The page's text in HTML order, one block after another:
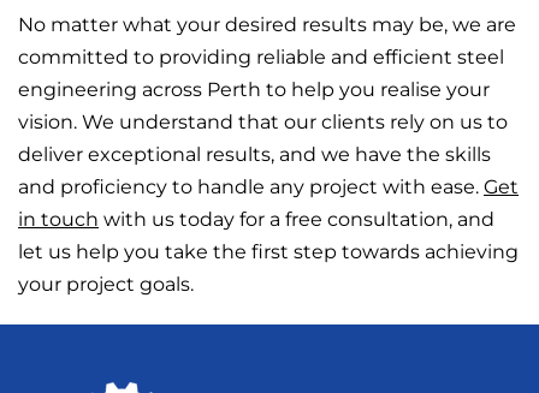
No matter what your desired results may be, we are
committed to providing reliable and efficient steel
engineering across Perth to help you realise your
vision. We understand that our clients rely on us to
deliver exceptional results, and we have the skills
and proficiency to handle any project with ease. Get
in touch with us today for a free consultation, and
let us help you take the first step towards achieving
your project goals.